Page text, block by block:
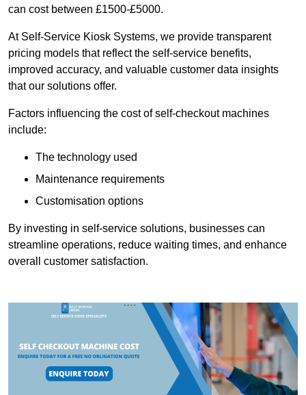
can cost between £1500-£5000.
At Self-Service Kiosk Systems, we provide transparent
pricing models that reflect the self-service benefits,
improved accuracy, and valuable customer data insights
that our solutions offer.
Factors influencing the cost of self-checkout machines
include:
The technology used
Maintenance requirements
Customisation options
By investing in self-service solutions, businesses can
streamline operations, reduce waiting times, and enhance
overall customer satisfaction.